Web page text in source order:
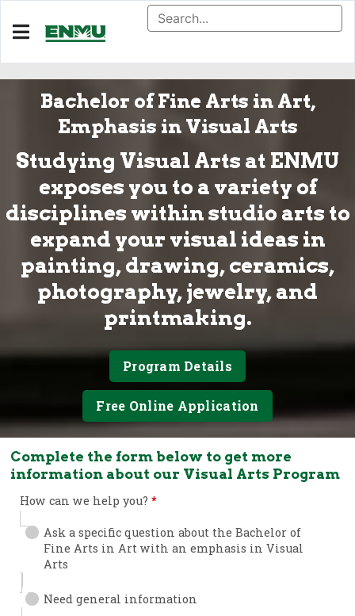
Bachelor of Fine Arts in Art,
Emphasis in Visual Arts
Studying Visual Arts at ENMU
exposes you to a variety of
disciplines within studio arts to
expand your visual ideas in
painting, drawing, ceramics,
photography, jewelry, and
printmaking.
Program Details
Free Online Application
Complete the form below to get more
information about our Visual Arts Program